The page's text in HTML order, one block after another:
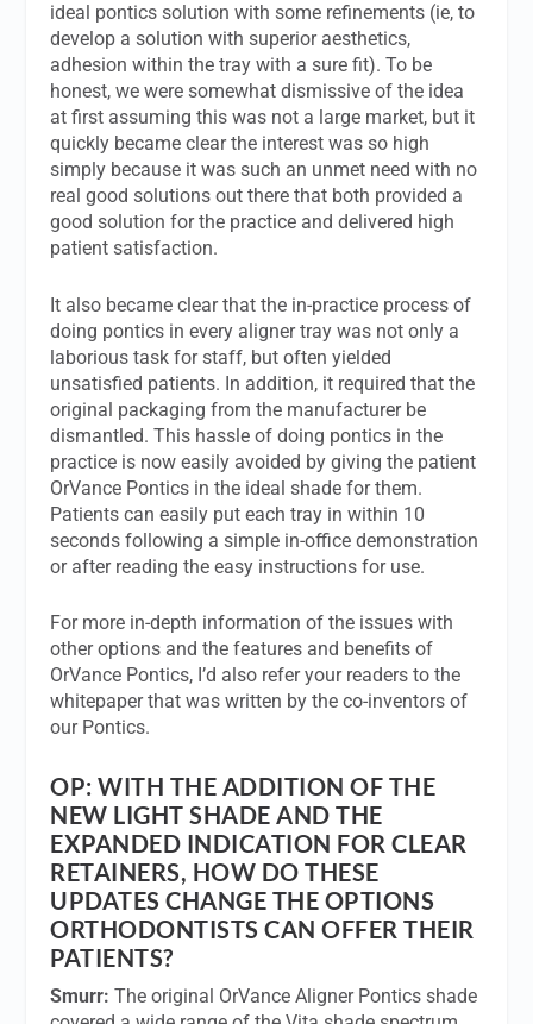
ideal pontics solution with some refinements (ie, to
develop a solution with superior aesthetics,
adhesion within the tray with a sure fit). To be
honest, we were somewhat dismissive of the idea
at first assuming this was not a large market, but it
quickly became clear the interest was so high
simply because it was such an unmet need with no
real good solutions out there that both provided a
good solution for the practice and delivered high
patient satisfaction.
It also became clear that the in-practice process of
doing pontics in every aligner tray was not only a
laborious task for staff, but often yielded
unsatisfied patients. In addition, it required that the
original packaging from the manufacturer be
dismantled. This hassle of doing pontics in the
practice is now easily avoided by giving the patient
OrVance Pontics in the ideal shade for them.
Patients can easily put each tray in within 10
seconds following a simple in-office demonstration
or after reading the easy instructions for use.
For more in-depth information of the issues with
other options and the features and benefits of
OrVance Pontics, I’d also refer your readers to the
whitepaper that was written by the co-inventors of
our Pontics.
OP: WITH THE ADDITION OF THE
NEW LIGHT SHADE AND THE
EXPANDED INDICATION FOR CLEAR
RETAINERS, HOW DO THESE
UPDATES CHANGE THE OPTIONS
ORTHODONTISTS CAN OFFER THEIR
PATIENTS?
Smurr: The original OrVance Aligner Pontics shade